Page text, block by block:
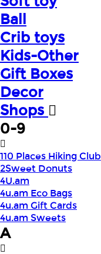
Ball
Crib toys
Kids-Other
Gift Boxes
Decor
Shops
0-9
110 Places Hiking Club
2Sweet Donuts
4U.am
4u.am Eco Bags
4u.am Gift Cards
4u.am Sweets
A